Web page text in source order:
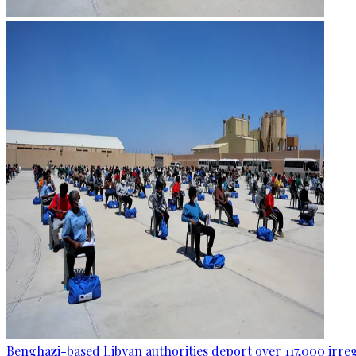
Benghazi-based Libyan authorities deport over 117,000